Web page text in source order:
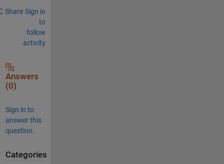
Share Sign in
to
follow
activity
Answers
(0)
Sign in to
answer this
question.
Categories